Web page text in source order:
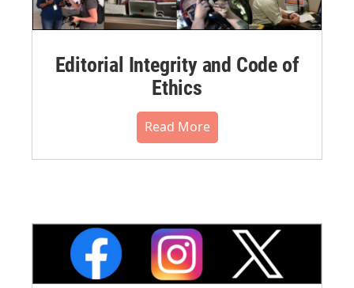
Editorial Integrity and Code of
Ethics
Read More